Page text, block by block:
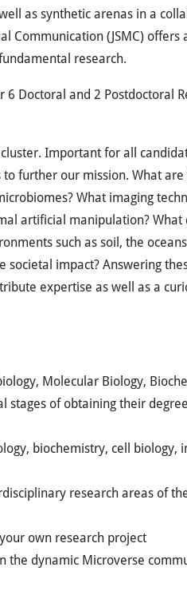
as synthetic arenas in a
Communication (JSMC) offers
research.
Doctoral and 2 Postdoctoral
Important for all
further our mission. What
What imaging
artificial manipulation? What
such as soil, the
impact? Answering
expertise as well as a
Molecular Biology,
stages of obtaining their
biochemistry, cell biology,
research areas of
own research project
the dynamic Microverse